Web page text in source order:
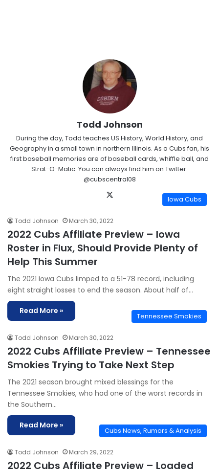
Todd Johnson
During the day, Todd teaches US History, World History, and
Geography in a small town in northern Illinois. As a Cubs fan, his
first baseball memories are of baseball cards, whiffle ball, and
Strat-O-Matic. You can always find him on Twitter:
@cubscentral08
Iowa Cubs
Todd Johnson March 30, 2022
2022 Cubs Affiliate Preview – Iowa
Roster in Flux, Should Provide Plenty of
Help This Summer
The 2021 Iowa Cubs limped to a 51-78 record, including
eight straight losses to end the season. About half of…
Read More »
Tennessee Smokies
Todd Johnson March 30, 2022
2022 Cubs Affiliate Preview – Tennessee
Smokies Trying to Take Next Step
The 2021 season brought mixed blessings for the
Tennessee Smokies, who had one of the worst records in
the Southern…
Read More »
Cubs News, Rumors & Analysis
Todd Johnson March 29, 2022
2022 Cubs Affiliate Preview – Loaded